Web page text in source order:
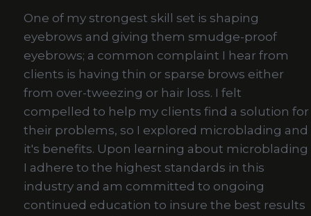
One of my strongest skill set is shaping
eyebrows and giving them smudge-proof
eyebrows; a common complaint I hear from
clients is having thin or sparse brows either
from over-tweezing or hair loss. I felt
compelled to help my clients find a solution for
their problems, so I explored microblading and
it's benefits. Upon learning about microblading
I adhere to the highest standards in this
industry and am committed to ongoing
continued education to insure the best results